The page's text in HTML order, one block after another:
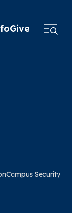
Give
Campus Security